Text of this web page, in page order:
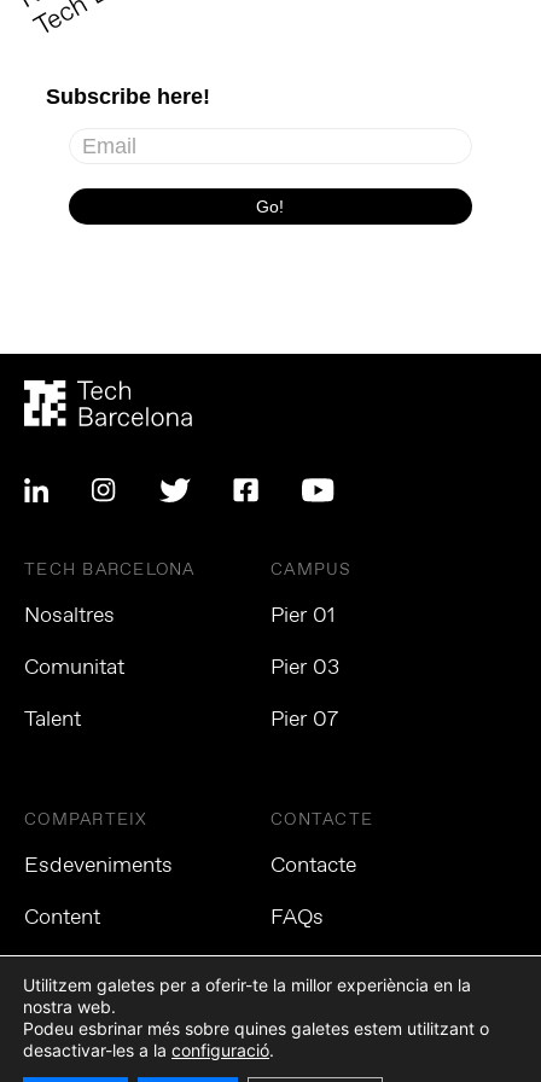
TECH BARCELONA
Nosaltres
Comunitat
Talent
CAMPUS
Pier 01
Pier 03
Pier 07
COMPARTEIX
Esdeveniments
Content
CONTACTE
Contacte
FAQs
Política de privacitat Política de cookies Avís Legal
Utilitzem galetes per a oferir-te la millor experiència en la
nostra web.
Podeu esbrinar més sobre quines galetes estem utilitzant o
desactivar-les a la configuració.